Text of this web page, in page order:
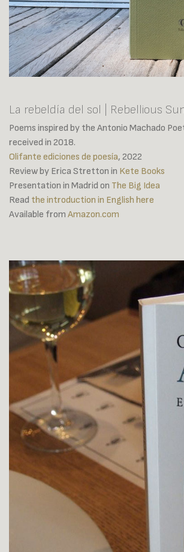
La rebeldía del sol | Rebellious
Poems inspired by the Antonio Machado
received in 2018.
Olifante ediciones de poesía, 2022
Review by Erica Stretton in Kete Books
Presentation in Madrid on The Big Idea
Read the introduction in English here
Available from Amazon.com